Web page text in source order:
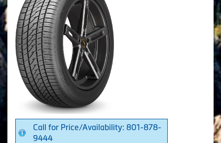
Call for Price/Availability: 801-878-
9444